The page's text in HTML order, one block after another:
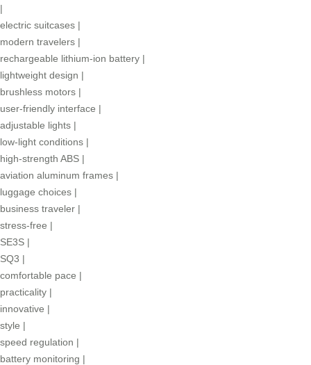
|
electric suitcases |
modern travelers |
rechargeable lithium-ion battery |
lightweight design |
brushless motors |
user-friendly interface |
adjustable lights |
low-light conditions |
high-strength ABS |
aviation aluminum frames |
luggage choices |
business traveler |
stress-free |
SE3S |
SQ3 |
comfortable pace |
practicality |
innovative |
style |
speed regulation |
battery monitoring |